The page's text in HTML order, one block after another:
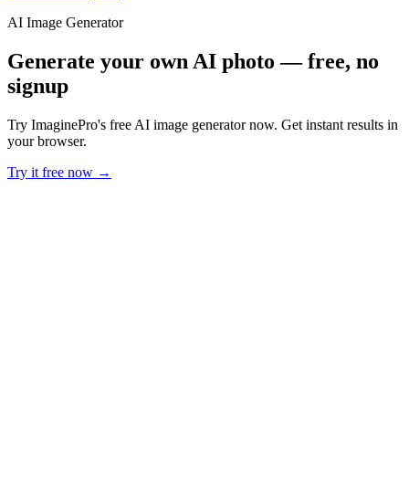
AI Image Generator
Generate your own AI photo — free, no
signup
Try ImaginePro's free AI image generator now. Get instant results in
your browser.
Try it free now →